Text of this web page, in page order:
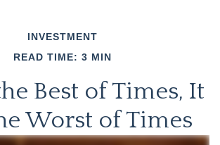
INVESTMENT
READ TIME: 3 MIN
Best of Times, It
Worst of Times